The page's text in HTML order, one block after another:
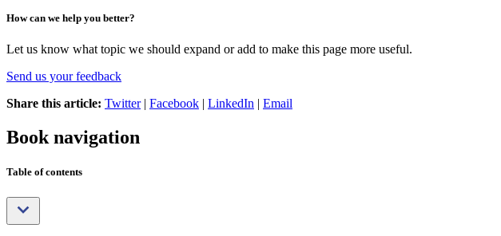
How can we help you better?
Let us know what topic we should expand or add to make this page more useful.
Send us your feedback
Share this article: Twitter| Facebook | LinkedIn | Email
Book navigation
Table of contents